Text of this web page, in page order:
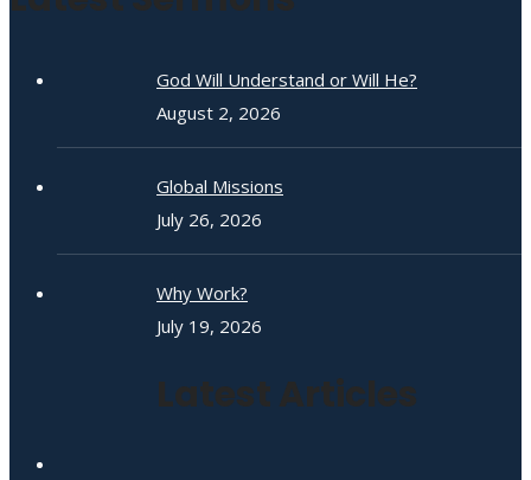
God Will Understand or Will He?
August 2, 2026
Global Missions
July 26, 2026
Why Work?
July 19, 2026
Latest Articles